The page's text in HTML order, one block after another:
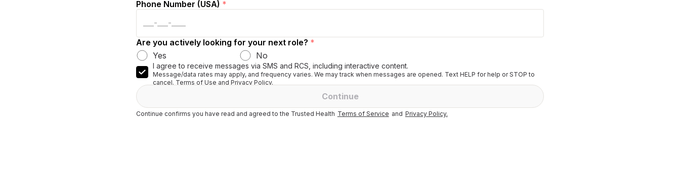
Phone Number (USA) *
Are you actively looking for your next role? *
Yes
No
I agree to receive messages via SMS and RCS, including interactive content.
Message/data rates may apply, and frequency varies. We may track when messages are opened. Text HELP for help or STOP to
cancel. Terms of Use and Privacy Policy.
Continue
Continue confirms you have read and agreed to the Trusted Health Terms of Service and Privacy Policy.